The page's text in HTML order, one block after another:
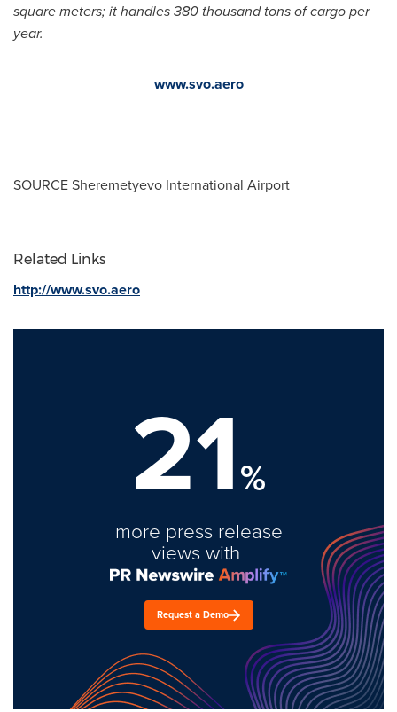
square meters; it handles 380 thousand tons of cargo per
year.
www.svo.aero
SOURCE Sheremetyevo International Airport
Related Links
http://www.svo.aero
21%
more press release
views with
Request a Demo